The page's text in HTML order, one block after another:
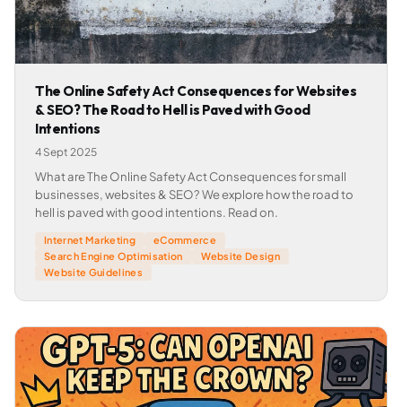
The Online Safety Act Consequences for Websites
& SEO? The Road to Hell is Paved with Good
Intentions
4 Sept 2025
What are The Online Safety Act Consequences for small
businesses, websites & SEO? We explore how the road to
hell is paved with good intentions. Read on.
Internet Marketing
eCommerce
Search Engine Optimisation
Website Design
Website Guidelines